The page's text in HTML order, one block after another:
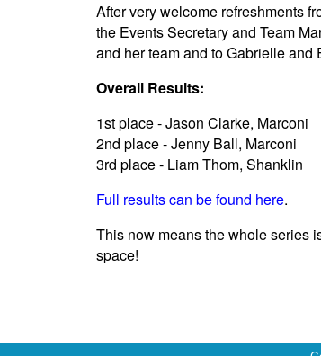
After very welcome refreshments
the Events Secretary and Team
and her team and to Gabrielle
Overall Results:
1st place - Jason Clarke, Marconi
2nd place - Jenny Ball, Marconi
3rd place - Liam Thom, Shanklin
Full results can be found here.
This now means the whole series
space!